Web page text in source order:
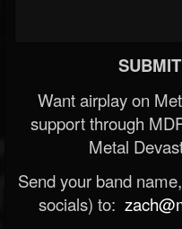
Want airplay on
support through
Metal
Send your band
socials) to: